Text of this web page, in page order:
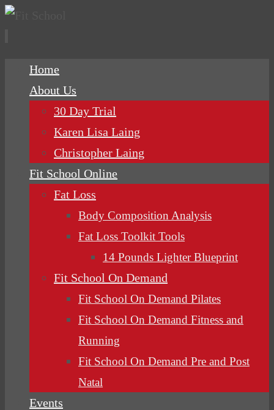
Home
About Us
30 Day Trial
Karen Lisa Laing
Christopher Laing
Fit School Online
Fat Loss
Body Composition Analysis
Fat Loss Toolkit Tools
14 Pounds Lighter Blueprint
Fit School On Demand
Fit School On Demand Pilates
Fit School On Demand Fitness and
Running
Fit School On Demand Pre and Post
Natal
Events